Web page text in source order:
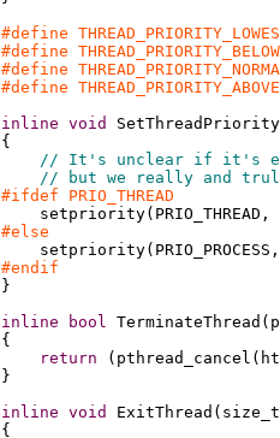
#define
#define
#define
#define
inline void
SetThreadPriority
{
// It's unclear if it's
// but we really and
#ifdef PRIO_THREAD
    setpriority
(
#else
    setpriority
(
#endif
}
inline bool TerminateThread (
{
return ( pthread_cancel (
}
inline void ExitThread (
{